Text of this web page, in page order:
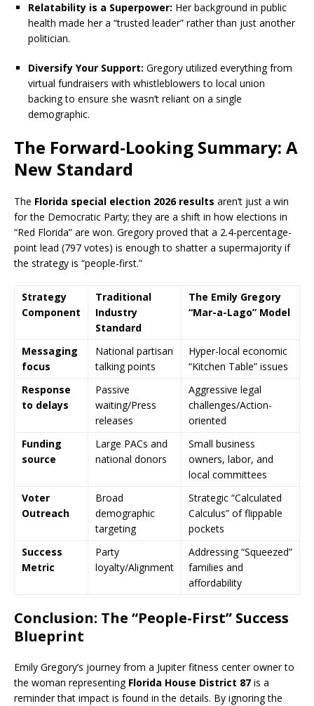
Relatability is a Superpower: Her background in public
health made her a “trusted leader” rather than just another
politician.
Diversify Your Support: Gregory utilized everything from
virtual fundraisers with whistleblowers to local union
backing to ensure she wasn’t reliant on a single
demographic.
The Forward-Looking Summary: A
New Standard
The Florida special election 2026 results aren’t just a win
for the Democratic Party; they are a shift in how elections in
“Red Florida” are won. Gregory proved that a 2.4-percentage-
point lead (797 votes) is enough to shatter a supermajority if
the strategy is “people-first.”
Strategy
Component
Traditional
Industry
Standard
The Emily Gregory
“Mar-a-Lago” Model
Messaging
focus
National partisan
talking points
Hyper-local economic
“Kitchen Table” issues
Response
to delays
Passive
waiting/Press
releases
Aggressive legal
challenges/Action-
oriented
Funding
source
Large PACs and
national donors
Small business
owners, labor, and
local committees
Voter
Outreach
Broad
demographic
targeting
Strategic “Calculated
Calculus” of flippable
pockets
Success
Metric
Party
loyalty/Alignment
Addressing “Squeezed”
families and
affordability
Conclusion: The “People-First” Success
Blueprint
Emily Gregory’s journey from a Jupiter fitness center owner to
the woman representing Florida House District 87 is a
reminder that impact is found in the details. By ignoring the